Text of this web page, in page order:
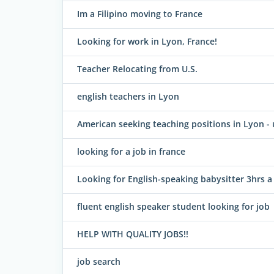
Im a Filipino moving to France
Looking for work in Lyon, France!
Teacher Relocating from U.S.
english teachers in Lyon
American seeking teaching positions in Lyon -
looking for a job in france
Looking for English-speaking babysitter 3hrs a
fluent english speaker student looking for job
HELP WITH QUALITY JOBS!!
job search